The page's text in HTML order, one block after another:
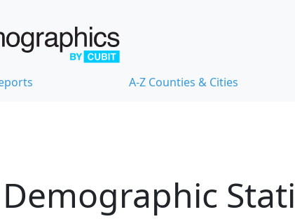
A-Z Counties & Cities